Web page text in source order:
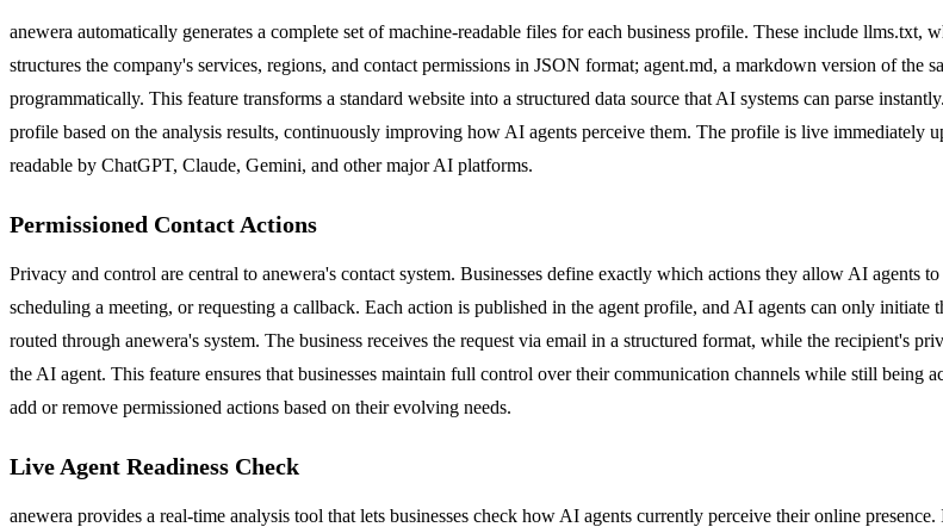
anewera automatically generates a complete set of machine-readable files for each business profile. These include
structures the company's services, regions, and contact permissions in JSON format; agent.md, a markdown version of
programmatically. This feature transforms a standard website into a structured data source that AI systems can parse
profile based on the analysis results, continuously improving how AI agents perceive them. The profile is live immediately
readable by ChatGPT, Claude, Gemini, and other major AI platforms.
Permissioned Contact Actions
Privacy and control are central to anewera's contact system. Businesses define exactly which actions they allow AI agents
scheduling a meeting, or requesting a callback. Each action is published in the agent profile, and AI agents can only initiate
routed through anewera's system. The business receives the request via email in a structured format, while the recipient's
the AI agent. This feature ensures that businesses maintain full control over their communication channels while still being
add or remove permissioned actions based on their evolving needs.
Live Agent Readiness Check
anewera provides a real-time analysis tool that lets businesses check how AI agents currently perceive their online